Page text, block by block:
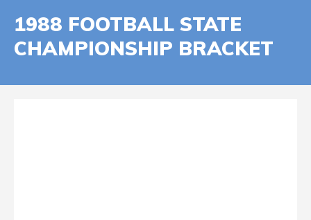
1988 FOOTBALL STATE
CHAMPIONSHIP BRACKET